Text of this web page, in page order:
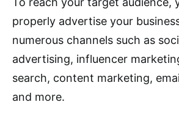
properly advertise your
numerous channels such as
advertising, influencer
search, content marketing,
and more.